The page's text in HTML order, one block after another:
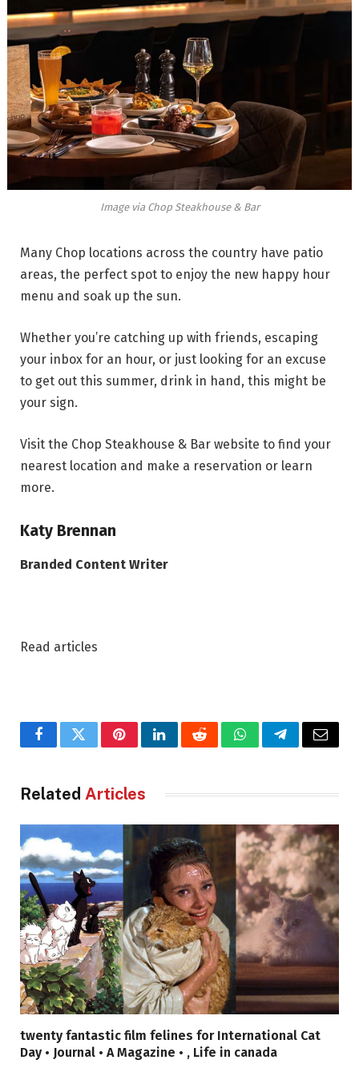
Image via Chop Steakhouse & Bar
Many Chop locations across the country have patio
areas, the perfect spot to enjoy the new happy hour
menu and soak up the sun.
Whether you’re catching up with friends, escaping
your inbox for an hour, or just looking for an excuse
to get out this summer, drink in hand, this might be
your sign.
Visit the Chop Steakhouse & Bar website to find your
nearest location and make a reservation or learn
more.
Katy Brennan
Branded Content Writer
Read articles
FacebookTwitterPinterestLinkedInRedditWhatsAppTelegramEmail
Related Articles
twenty fantastic film felines for International Cat
Day • Journal • A Magazine • , Life in canada